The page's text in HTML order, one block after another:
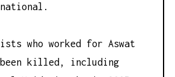
who worked for Aswat
killed, including